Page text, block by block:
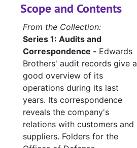
Scope and Contents
From the Collection:
Series 1: Audits and
Correspondence - Edwards
Brothers' audit records give a
good overview of its
operations during its last
years. Its correspondence
reveals the company's
relations with customers and
suppliers. Folders for the